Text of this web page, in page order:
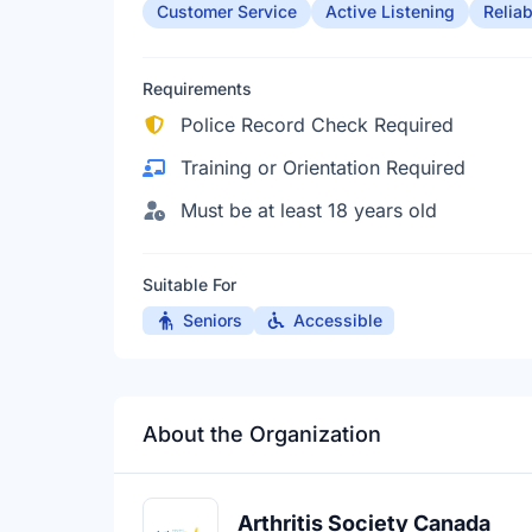
Customer Service
Active Listening
Requirements
Police Record Check Required
Training or Orientation Required
Must be at least 18 years old
Suitable For
Seniors
Accessible
About the Organization
Arthritis Society Canada